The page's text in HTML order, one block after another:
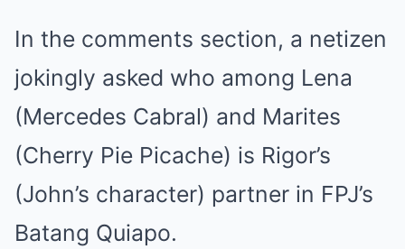
In the comments section, a netizen
jokingly asked who among Lena
(Mercedes Cabral) and Marites
(Cherry Pie Picache) is Rigor’s
(John’s character) partner in FPJ’s
Batang Quiapo.